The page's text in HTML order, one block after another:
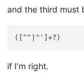
and the third must
if I’m right.